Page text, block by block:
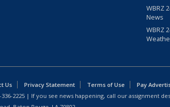
WBRZ
News
WBRZ
Us Privacy Statement Terms of Use
Pay
336-2225 | If you see news happening, call our assignment